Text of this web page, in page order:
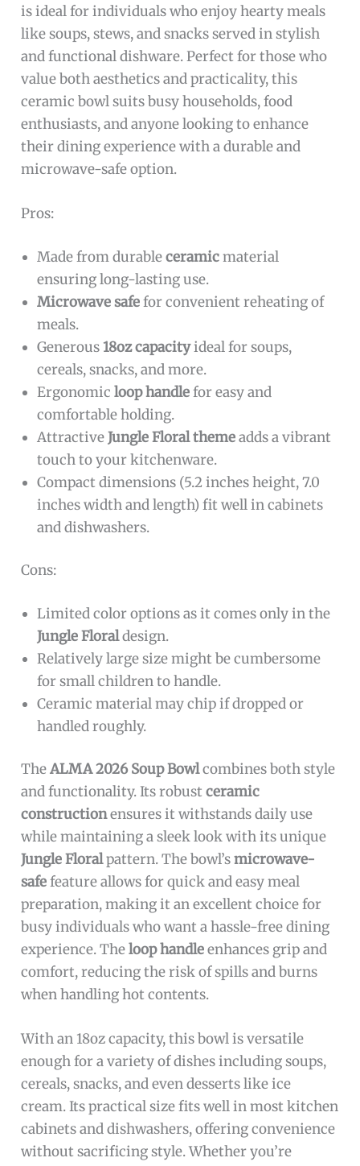
is ideal for individuals who enjoy hearty meals
like soups, stews, and snacks served in stylish
and functional dishware. Perfect for those who
value both aesthetics and practicality, this
ceramic bowl suits busy households, food
enthusiasts, and anyone looking to enhance
their dining experience with a durable and
microwave-safe option.
Pros:
Made from durableceramicmaterial
ensuring long-lasting use.
Microwave safefor convenient reheating of
meals.
Generous18oz capacityideal for soups,
cereals, snacks, and more.
Ergonomicloop handlefor easy and
comfortable holding.
AttractiveJungle Floral themeadds a vibrant
touch to your kitchenware.
Compact dimensions (5.2 inches height, 7.0
inches width and length) fit well in cabinets
and dishwashers.
Cons:
Limited color options as it comes only in the
Jungle Floraldesign.
Relatively large size might be cumbersome
for small children to handle.
Ceramic material may chip if dropped or
handled roughly.
TheALMA 2026 Soup Bowlcombines both style
and functionality. Its robustceramic
constructionensures it withstands daily use
while maintaining a sleek look with its unique
Jungle Floralpattern. The bowl’smicrowave-
safefeature allows for quick and easy meal
preparation, making it an excellent choice for
busy individuals who want a hassle-free dining
experience. Theloop handleenhances grip and
comfort, reducing the risk of spills and burns
when handling hot contents.
With an 18oz capacity, this bowl is versatile
enough for a variety of dishes including soups,
cereals, snacks, and even desserts like ice
cream. Its practical size fits well in most kitchen
cabinets and dishwashers, offering convenience
without sacrificing style. Whether you’re